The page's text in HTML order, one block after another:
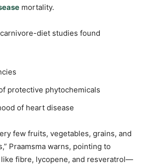
mortality.
diet studies found
protective phytochemicals
of heart disease
few fruits, vegetables, grains, and
Praamsma warns, pointing to
fibre, lycopene, and resveratrol—